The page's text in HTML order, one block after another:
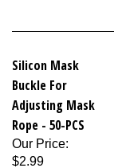
Silicon Mask
Buckle For
Adjusting Mask
Rope - 50-PCS
Our Price:
$2.99